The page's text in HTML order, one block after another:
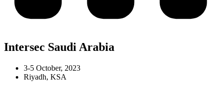
Intersec Saudi Arabia
3-5 October, 2023
Riyadh, KSA